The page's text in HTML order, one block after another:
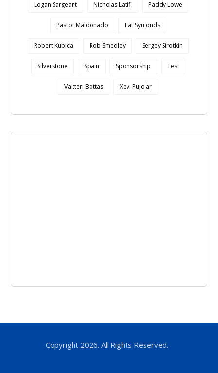
Logan Sargeant Nicholas Latifi Paddy Lowe
Pastor Maldonado Pat Symonds
Robert Kubica Rob Smedley Sergey Sirotkin
Silverstone Spain Sponsorship Test
Valtteri Bottas Xevi Pujolar
Copyright 2026. All Rights Reserved.